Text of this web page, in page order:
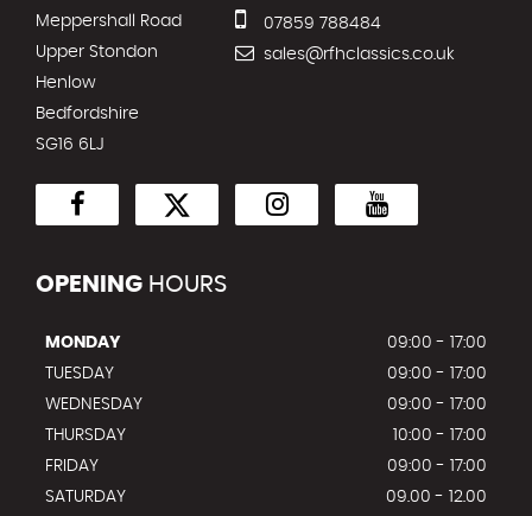
Meppershall Road
Upper Stondon
Henlow
Bedfordshire
SG16 6LJ
07859 788484
sales@rfhclassics.co.uk
OPENING HOURS
MONDAY
09:00 - 17:00
TUESDAY
09:00 - 17:00
WEDNESDAY
09:00 - 17:00
THURSDAY
10:00 - 17:00
FRIDAY
09:00 - 17:00
SATURDAY
09.00 - 12.00